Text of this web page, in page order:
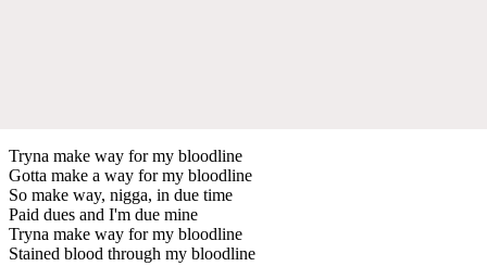
Tryna make way for my bloodline
Gotta make a way for my bloodline
So make way, nigga, in due time
Paid dues and I'm due mine
Tryna make way for my bloodline
Stained blood through my bloodline